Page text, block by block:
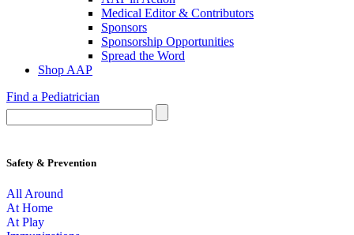
Medical Editor & Contributors
Sponsors
Sponsorship Opportunities
Spread the Word
Shop AAP
Find a Pediatrician
Safety & Prevention
All Around
At Home
At Play